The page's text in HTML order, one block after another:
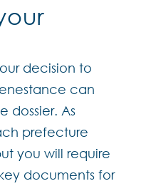
decision to
can
dossier. As
prefecture
you will require
documents for